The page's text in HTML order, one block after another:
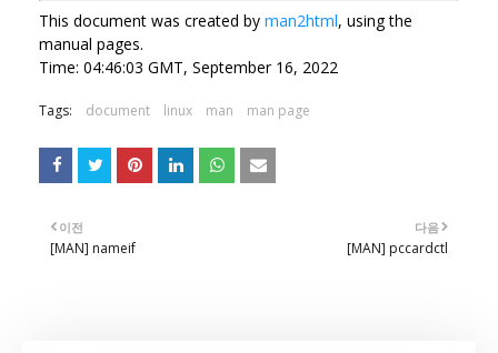
This document was created by man2html, using the
manual pages.
Time: 04:46:03 GMT, September 16, 2022
Tags: document linux man man page
다음
[MAN] pccardctl
이전
[MAN] nameif